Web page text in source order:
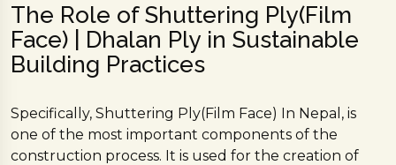
The Role of Shuttering Ply(Film
Face) | Dhalan Ply in Sustainable
Building Practices
Specifically, Shuttering Ply(Film Face) In Nepal, is
one of the most important components of the
construction process. It is used for the creation of